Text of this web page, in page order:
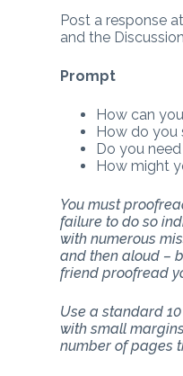
Post a response
and the
Prompt
How can
How do
Do you
How might
You must
failure to do so
with numerous
and then aloud –
friend proofread
Use a standard
with small
number of pages